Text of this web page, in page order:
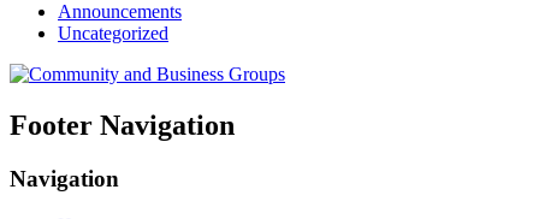
Announcements
Uncategorized
Footer Navigation
Navigation